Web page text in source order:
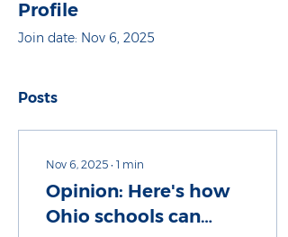
Profile
Join date: Nov 6, 2025
Posts
Nov 6, 2025 ∙ 1 min
Opinion: Here's how
Ohio schools can